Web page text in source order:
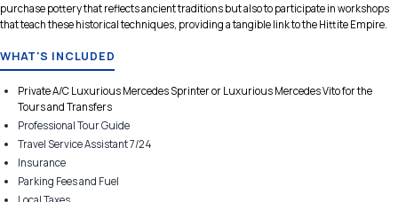
purchase pottery that reflects ancient traditions but also to participate in workshops
that teach these historical techniques, providing a tangible link to the Hittite Empire.
WHAT'S INCLUDED
Private A/C Luxurious Mercedes Sprinter or Luxurious Mercedes Vito for the
Tours and Transfers
Professional Tour Guide
Travel Service Assistant 7/24
Insurance
Parking Fees and Fuel